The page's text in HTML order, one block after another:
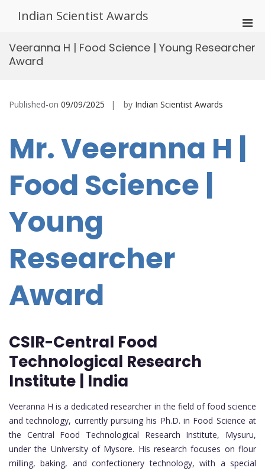
Indian Scientist Awards
for
Veeranna H | Food Science | Young Researcher
Award
Published-on 09/09/2025 by Indian Scientist Awards
Mr. Veeranna H |
Food Science |
Young
Researcher
Award
CSIR-Central Food
Technological Research
Institute | India
Veeranna H is a dedicated researcher in the field of food science
and technology, currently pursuing his Ph.D. in Food Science at
the Central Food Technological Research Institute, Mysuru,
under the University of Mysore. His research focuses on flour
milling, baking, and confectionery technology, with a special